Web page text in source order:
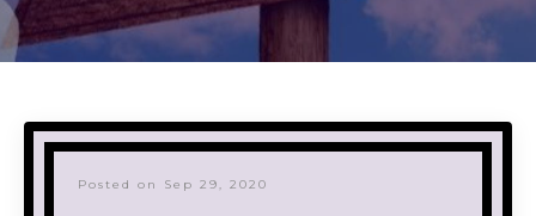
Posted on Sep 29, 2020